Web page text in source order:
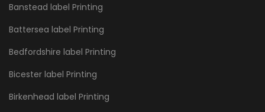
Banstead label Printing
Battersea label Printing
Bedfordshire label Printing
Bicester label Printing
Birkenhead label Printing